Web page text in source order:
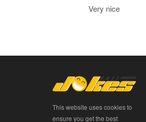
Very nice
This website uses cookies to
ensure you get the best